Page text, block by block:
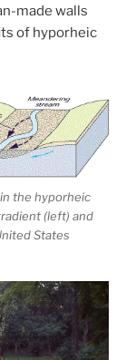
made walls
of hyporheic
the hyporheic
(left) and
States